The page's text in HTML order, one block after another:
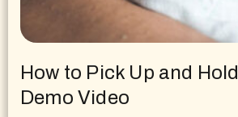
How to Pick Up and
Demo Video